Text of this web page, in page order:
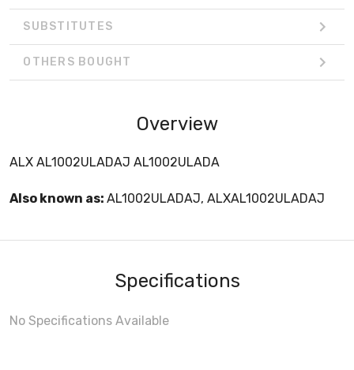
SUBSTITUTES
OTHERS BOUGHT
Overview
ALX AL1002ULADAJ AL1002ULADA
Also known as: AL1002ULADAJ, ALXAL1002ULADAJ
Specifications
No Specifications Available